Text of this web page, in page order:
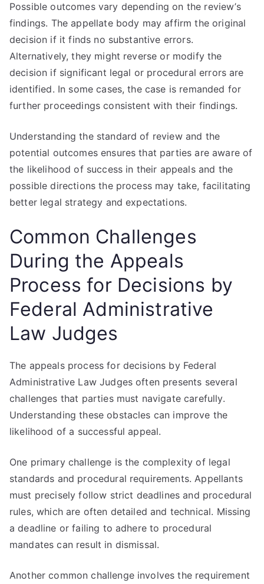
Possible outcomes vary depending on the review’s
findings. The appellate body may affirm the original
decision if it finds no substantive errors.
Alternatively, they might reverse or modify the
decision if significant legal or procedural errors are
identified. In some cases, the case is remanded for
further proceedings consistent with their findings.
Understanding the standard of review and the
potential outcomes ensures that parties are aware of
the likelihood of success in their appeals and the
possible directions the process may take, facilitating
better legal strategy and expectations.
Common Challenges
During the Appeals
Process for Decisions by
Federal Administrative
Law Judges
The appeals process for decisions by Federal
Administrative Law Judges often presents several
challenges that parties must navigate carefully.
Understanding these obstacles can improve the
likelihood of a successful appeal.
One primary challenge is the complexity of legal
standards and procedural requirements. Appellants
must precisely follow strict deadlines and procedural
rules, which are often detailed and technical. Missing
a deadline or failing to adhere to procedural
mandates can result in dismissal.
Another common challenge involves the requirement